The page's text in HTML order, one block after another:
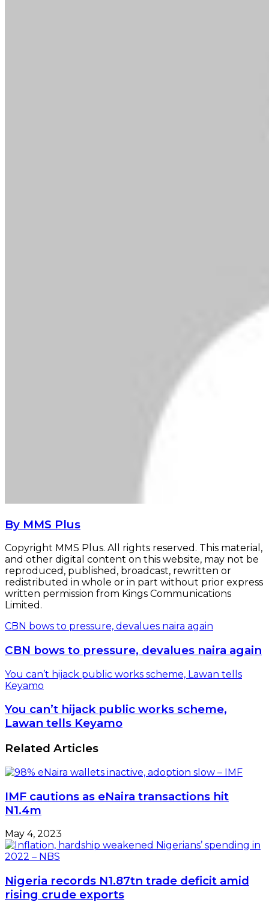
By MMS Plus
Copyright MMS Plus. All rights reserved. This material,
and other digital content on this website, may not be
reproduced, published, broadcast, rewritten or
redistributed in whole or in part without prior express
written permission from Kings Communications
Limited.
CBN bows to pressure, devalues naira again
CBN bows to pressure, devalues naira again
You can’t hijack public works scheme, Lawan tells
Keyamo
You can’t hijack public works scheme,
Lawan tells Keyamo
Related Articles
IMF cautions as eNaira transactions hit
N1.4m
May 4, 2023
Nigeria records N1.87tn trade deficit amid
rising crude exports